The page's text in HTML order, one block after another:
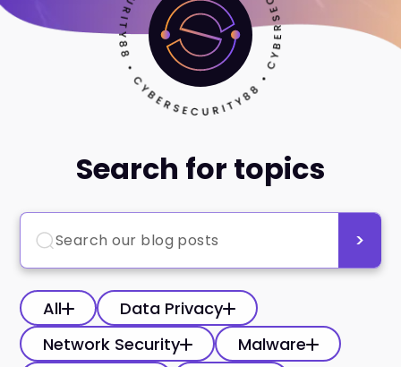
Search for topics
All
Data Privacy
Network Security
Malware